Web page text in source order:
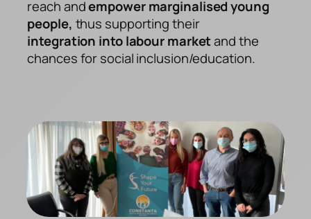
reach andempower marginalised young
people, thus supporting their
integration into labour marketand the
chances for social inclusion/education.